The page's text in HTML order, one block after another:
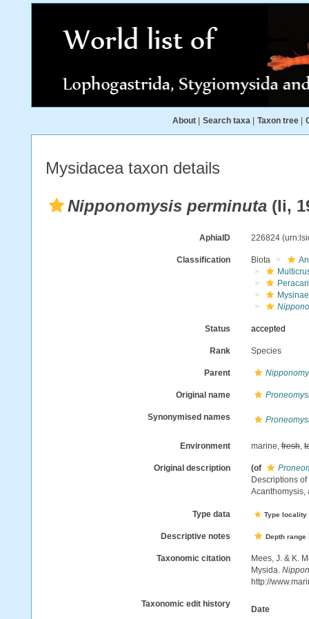
About Search taxa Taxon tree
Mysidacea taxon details
Nipponomysis perminuta (Ii,
AphiaID 226824
Classification Biota
Mysinae
Status accepted
Rank Species
Parent
Original name
Synonymised names
Environment marine,fresh,
Original description (of
Descriptions
Type data Type
Descriptive notes Depth range
Taxonomic citation
Mees, J. & K.
Mysida.
http://
Taxonomic edit history
Date